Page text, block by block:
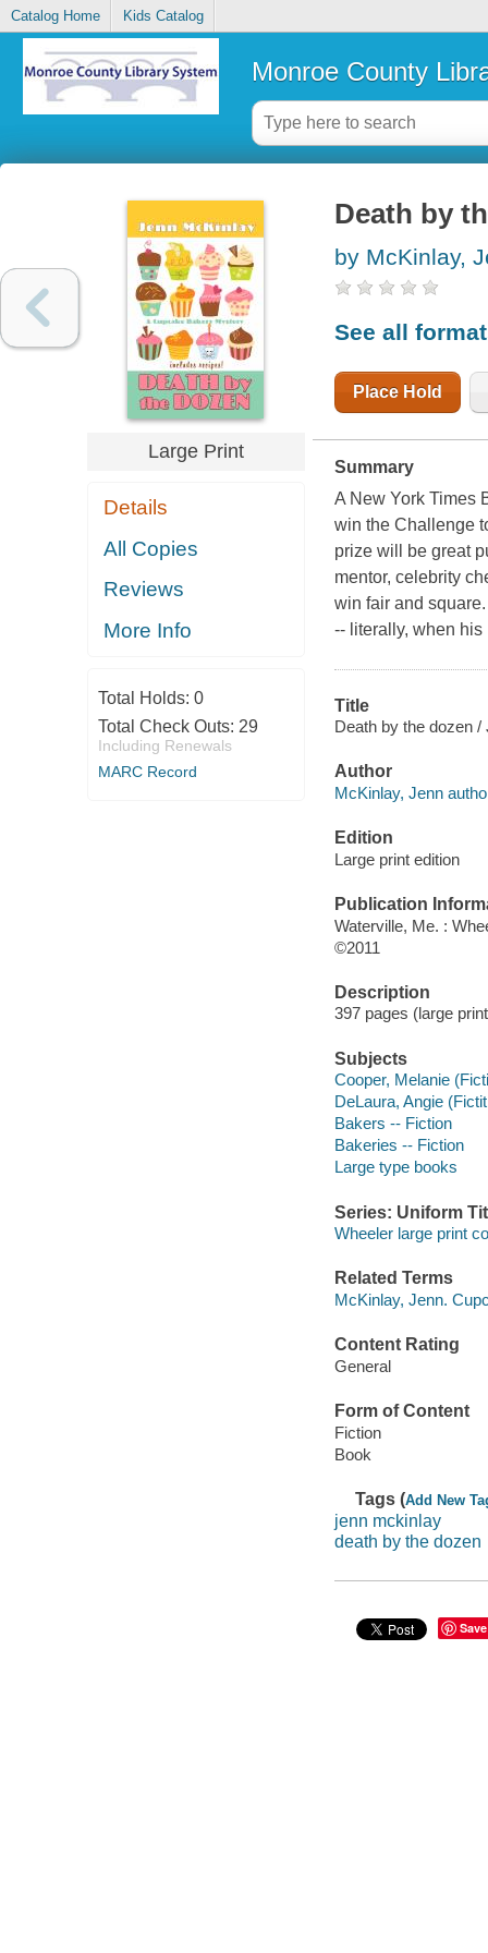
Catalog Home Kids Catalog
Monroe County
Large Print
Details
All Copies
Reviews
More Info
Total Holds: 0
Total Check Outs: 29
Including Renewals
MARC Record
Death by
by McKinlay,
See all
Place Hold
Summary
A New York Times
win the Challenge
prize will be great
mentor, celebrity
win fair and
-- literally, when
Title
Death by the dozen /
Author
McKinlay, Jenn
Edition
Large print edition
Publication
Waterville, Me. :
©2011
Description
397 pages (large
Subjects
Cooper, Melanie
DeLaura, Angie
Bakers -- Fiction
Bakeries -- Fiction
Large type books
Series: Uniform
Wheeler large print
Related Terms
McKinlay, Jenn.
Content Rating
General
Form of Content
Fiction
Book
Tags (Add New
jenn mckinlay
death by the dozen
Save